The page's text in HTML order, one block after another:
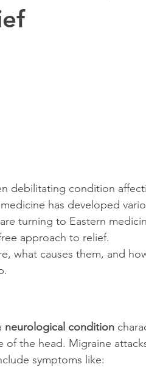
debilitating condition
has developed
turning to Eastern
approach to relief.
what causes them, and
neurological condition
the head. Migraine
symptoms like: